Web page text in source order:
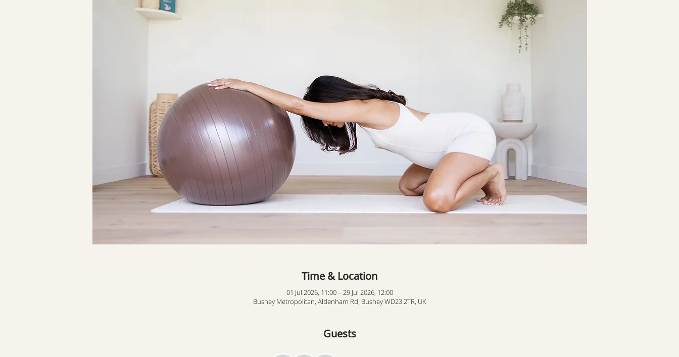
Time & Location
01 Jul 2026, 11:00 – 29 Jul 2026, 12:00
Bushey Metropolitan, Aldenham Rd, Bushey WD23 2TR, UK
Guests